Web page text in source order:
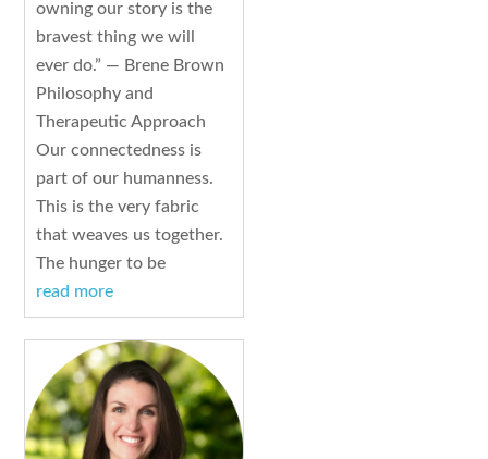
owning our story is the
bravest thing we will
ever do.” — Brene Brown
Philosophy and
Therapeutic Approach
Our connectedness is
part of our humanness.
This is the very fabric
that weaves us together.
The hunger to be
read more